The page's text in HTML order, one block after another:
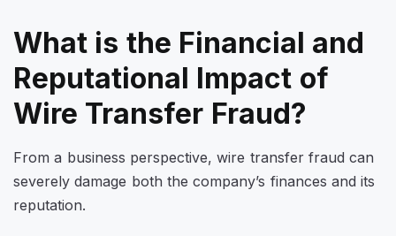
What is the Financial and
Reputational Impact of
Wire Transfer Fraud?
From a business perspective, wire transfer fraud can
severely damage both the company’s finances and its
reputation.